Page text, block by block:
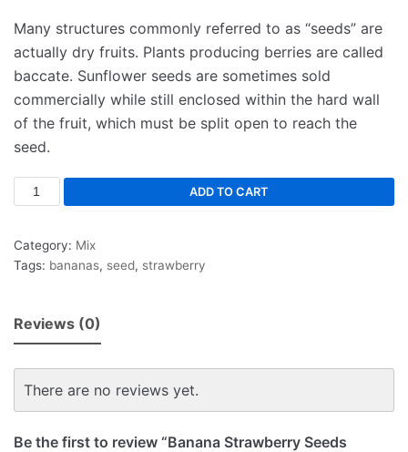
Many structures commonly referred to as “seeds” are
actually dry fruits. Plants producing berries are called
baccate. Sunflower seeds are sometimes sold
commercially while still enclosed within the hard wall
of the fruit, which must be split open to reach the
seed.
ADD TO CART
Category: Mix
Tags: bananas, seed, strawberry
Reviews (0)
There are no reviews yet.
Be the first to review “Banana Strawberry Seeds